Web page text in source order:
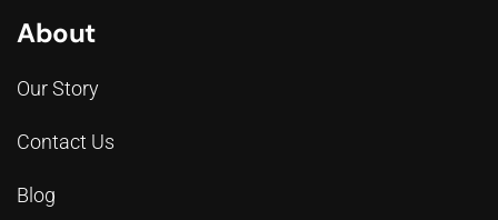
About
Our Story
Contact Us
Blog